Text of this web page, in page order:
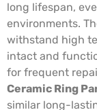
long lifespan,
environments.
withstand high
intact and
for frequent
Ceramic Ring
similar long-